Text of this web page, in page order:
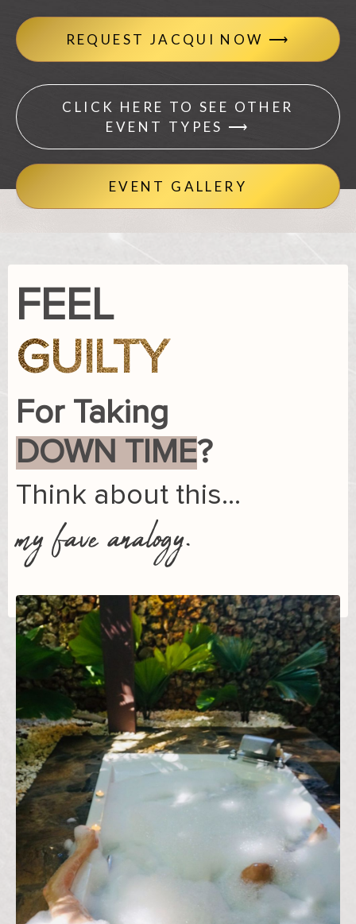
REQUEST JACQUI NOW ⟶
CLICK HERE TO SEE OTHER
EVENT TYPES ⟶
EVENT GALLERY
FEEL
GUILTY
For Taking
DOWN TIME?
Think about this…
my fave analogy.